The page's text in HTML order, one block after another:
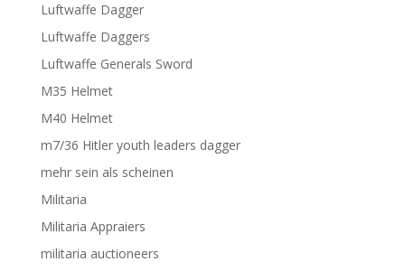
Luftwaffe Dagger
Luftwaffe Daggers
Luftwaffe Generals Sword
M35 Helmet
M40 Helmet
m7/36 Hitler youth leaders dagger
mehr sein als scheinen
Militaria
Militaria Appraiers
militaria auctioneers